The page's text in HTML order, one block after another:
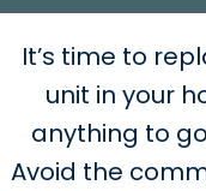
It’s time to
unit in your
anything to
Avoid the